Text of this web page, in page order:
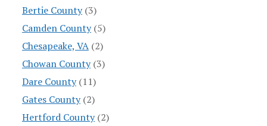
Bertie County(3)
Camden County(5)
Chesapeake, VA(2)
Chowan County(3)
Dare County(11)
Gates County(2)
Hertford County(2)